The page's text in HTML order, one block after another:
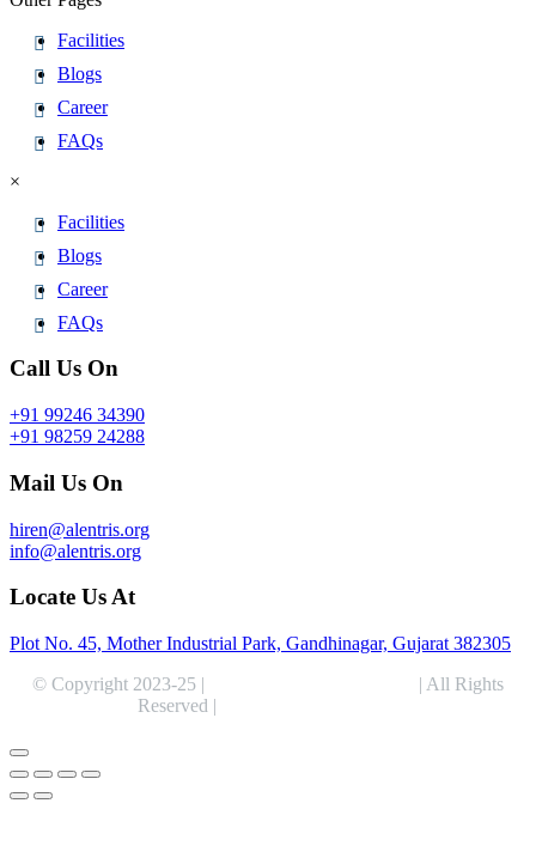
Facilities
Blogs
Career
FAQs
×
Facilities
Blogs
Career
FAQs
Call Us On
+91 99246 34390
+91 98259 24288
Mail Us On
hiren@alentris.org
info@alentris.org
Locate Us At
Plot No. 45, Mother Industrial Park, Gandhinagar, Gujarat 382305
© Copyright 2023-25 |
| All Rights
Reserved |